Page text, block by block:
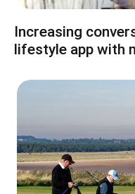
Increasing
lifestyle app with